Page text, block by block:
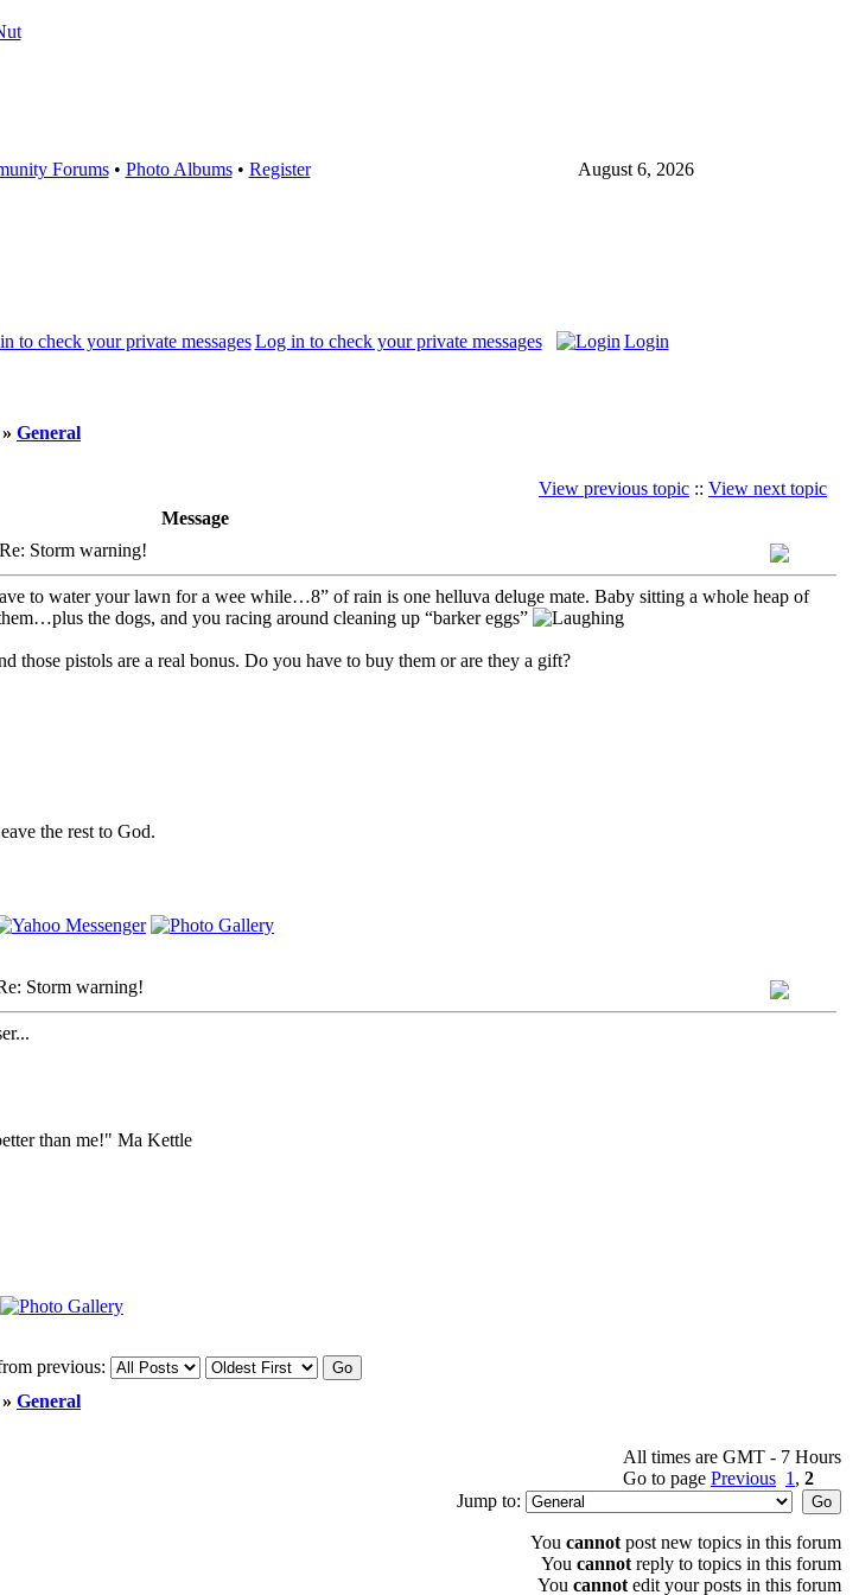
Forums• Photo Albums• Register August 6, 2026
Log in to check your private messages
Login
» General
View previous topic :: View next topic
Message
Storm warning!
to water your lawn for a wee while…8” of rain is one helluva deluge mate. Baby sitting a whole heap of
the dogs, and you racing around cleaning up “barker eggs”
pistols are a real bonus. Do you have to buy them or are they a gift?
the rest to God.
Storm warning!
than me!" Ma Kettle
previous:
» General
All times are GMT - 7 Hours
Go to page Previous 1 , 2
Jump to:
You cannot post new topics in this forum
You cannot reply to topics in this forum
You cannot edit your posts in this forum